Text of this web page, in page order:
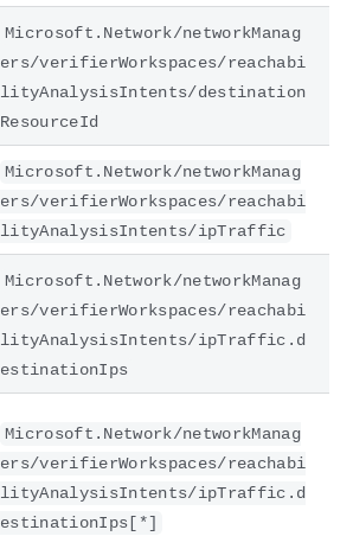
Microsoft.Network/networkManag
ers/verifierWorkspaces/reachabi
lityAnalysisIntents/destination
ResourceId
Microsoft.Network/networkManag
ers/verifierWorkspaces/reachabi
lityAnalysisIntents/ipTraffic
Microsoft.Network/networkManag
ers/verifierWorkspaces/reachabi
lityAnalysisIntents/ipTraffic.d
estinationIps
Microsoft.Network/networkManag
ers/verifierWorkspaces/reachabi
lityAnalysisIntents/ipTraffic.d
estinationIps[*]